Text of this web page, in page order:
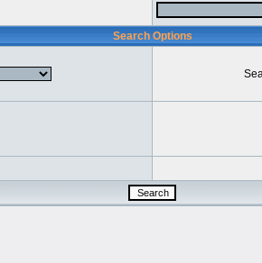
Search Options